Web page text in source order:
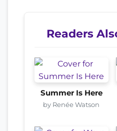
Readers
Summer Is Here
by Renée Watson